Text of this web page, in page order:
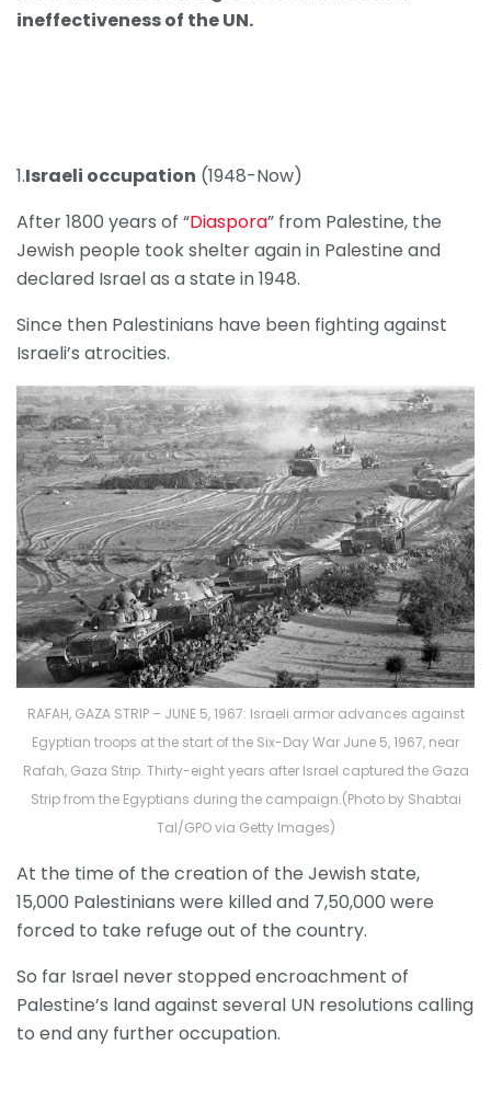
ineffectiveness of the UN.
1.Israeli occupation (1948-Now)
After 1800 years of “Diaspora” from Palestine, the
Jewish people took shelter again in Palestine and
declared Israel as a state in 1948.
Since then Palestinians have been fighting against
Israeli’s atrocities.
RAFAH, GAZA STRIP – JUNE 5, 1967: Israeli armor advances against
Egyptian troops at the start of the Six-Day War June 5, 1967, near
Rafah, Gaza Strip. Thirty-eight years after Israel captured the Gaza
Strip from the Egyptians during the campaign.(Photo by Shabtai
Tal/GPO via Getty Images)
At the time of the creation of the Jewish state,
15,000 Palestinians were killed and 7,50,000 were
forced to take refuge out of the country.
So far Israel never stopped encroachment of
Palestine’s land against several UN resolutions calling
to end any further occupation.